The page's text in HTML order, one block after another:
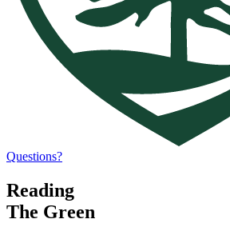
Questions?
Reading
The Green